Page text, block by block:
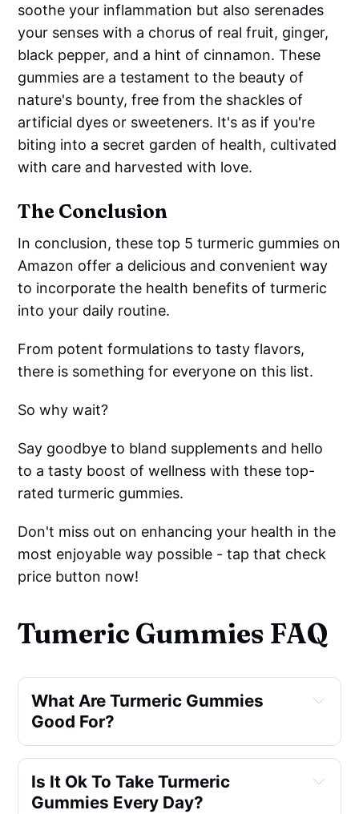
soothe your inflammation but also serenades
your senses with a chorus of real fruit, ginger,
black pepper, and a hint of cinnamon. These
gummies are a testament to the beauty of
nature's bounty, free from the shackles of
artificial dyes or sweeteners. It's as if you're
biting into a secret garden of health, cultivated
with care and harvested with love.
The Conclusion
In conclusion, these top 5 turmeric gummies on
Amazon offer a delicious and convenient way
to incorporate the health benefits of turmeric
into your daily routine.
From potent formulations to tasty flavors,
there is something for everyone on this list.
So why wait?
Say goodbye to bland supplements and hello
to a tasty boost of wellness with these top-
rated turmeric gummies.
Don't miss out on enhancing your health in the
most enjoyable way possible - tap that check
price button now!
Tumeric Gummies FAQ
What Are Turmeric Gummies
Good For?
Is It Ok To Take Turmeric
Gummies Every Day?